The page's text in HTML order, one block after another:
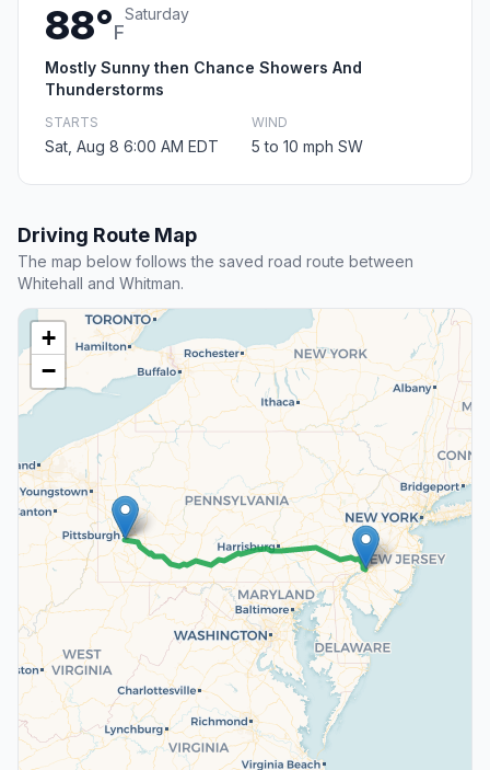
88°F
Saturday
Mostly Sunny then Chance Showers And
Thunderstorms
STARTS
Sat, Aug 8 6:00 AM EDT
WIND
5 to 10 mph SW
Driving Route Map
The map below follows the saved road route between
Whitehall and Whitman.
+
−